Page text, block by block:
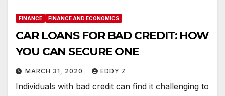
FINANCE FINANCE AND ECONOMICS
CAR LOANS FOR BAD CREDIT: HOW
YOU CAN SECURE ONE
MARCH 31, 2020 EDDY Z
Individuals with bad credit can find it challenging to